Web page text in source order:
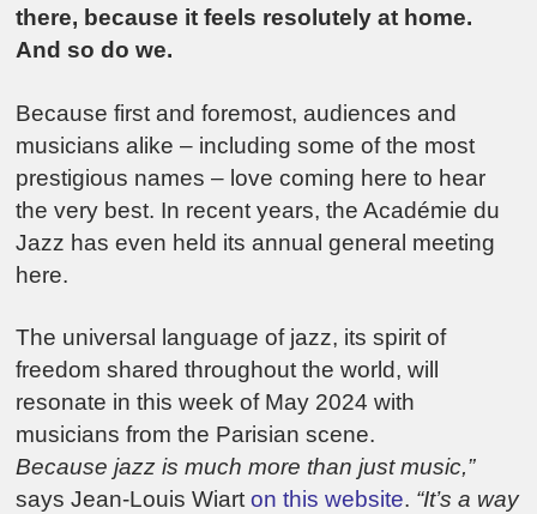
there, because it feels resolutely at home.
And so do we.
Because first and foremost, audiences and
musicians alike – including some of the most
prestigious names – love coming here to hear
the very best. In recent years, the Académie du
Jazz has even held its annual general meeting
here.
The universal language of jazz, its spirit of
freedom shared throughout the world, will
resonate in this week of May 2024 with
musicians from the Parisian scene.
Because jazz is much more than just music,”
says Jean-Louis Wiarton this website. “It’s a way